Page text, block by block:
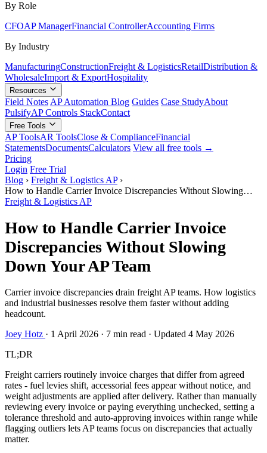
By Role
CFOAP ManagerFinancial ControllerAccounting Firms
By Industry
ManufacturingConstructionFreight & LogisticsRetailDistribution &
WholesaleImport & ExportHospitality
Resources
Field Notes AP Automation Blog Guides Case StudyAbout
PulsifyAP Controls StackContact
Free Tools
AP ToolsAR ToolsClose & ComplianceFinancial
StatementsDocumentsCalculators View all free tools →
Pricing
Login Free Trial
Blog › Freight & Logistics AP ›
How to Handle Carrier Invoice Discrepancies Without Slowing
Down Your AP Team
Freight & Logistics AP
How to Handle Carrier Invoice
Discrepancies Without Slowing
Down Your AP Team
Carrier invoice discrepancies drain freight AP teams. How logistics
and industrial businesses resolve them faster without adding
headcount.
Joey Hotz · 1 April 2026 · 7 min read · Updated 4 May 2026
TL;DR
Freight carriers routinely invoice charges that differ from agreed
rates - fuel levies shift, accessorial fees appear without notice, and
weight adjustments are applied after delivery. Rather than manually
reviewing every invoice or paying everything unchecked, setting a
tolerance threshold and auto-approving invoices within range while
flagging outliers lets AP teams focus on discrepancies that actually
matter.